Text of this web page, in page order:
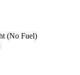
(No Fuel)